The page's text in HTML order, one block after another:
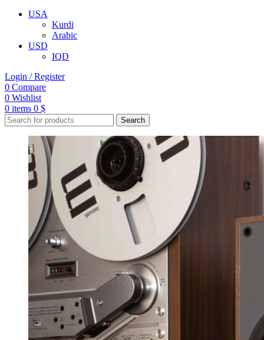
USA
Kurdi
Arabic
USD
IQD
Login / Register
0 Compare
0 Wishlist
0 items 0 $
Search